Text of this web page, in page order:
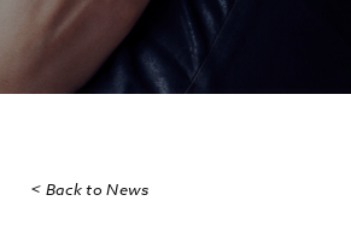
< Back to News